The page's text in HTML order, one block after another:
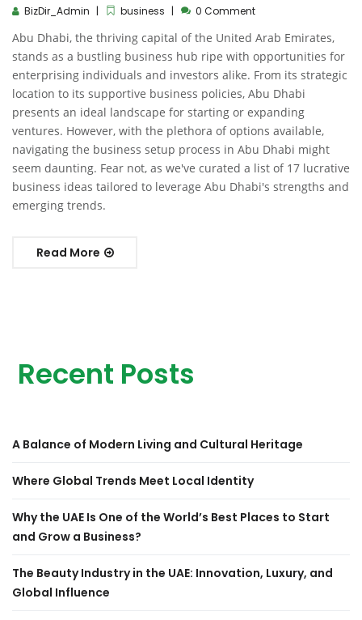
BizDir_Admin business 0 Comment
Abu Dhabi, the thriving capital of the United Arab Emirates,
stands as a bustling business hub ripe with opportunities for
enterprising individuals and investors alike. From its strategic
location to its supportive business policies, Abu Dhabi
presents an ideal landscape for starting or expanding
ventures. However, with the plethora of options available,
navigating the business setup process in Abu Dhabi might
seem daunting. Fear not, as we've curated a list of 17 lucrative
business ideas tailored to leverage Abu Dhabi's strengths and
emerging trends.
Read More
Recent Posts
A Balance of Modern Living and Cultural Heritage
Where Global Trends Meet Local Identity
Why the UAE Is One of the World’s Best Places to Start
and Grow a Business?
The Beauty Industry in the UAE: Innovation, Luxury, and
Global Influence